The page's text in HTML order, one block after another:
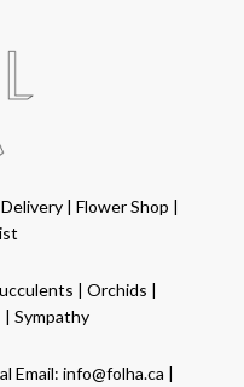
| Flower Shop |
| Orchids |
| Sympathy
Email: info@folha.ca |